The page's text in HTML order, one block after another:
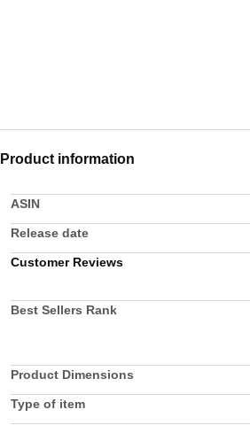
Product information
ASIN
Release date
Customer Reviews
Best Sellers Rank
Product Dimensions
Type of item